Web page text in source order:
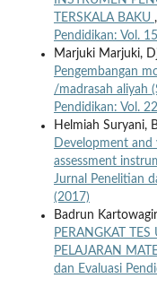
TERSKALA BAKU ,
Pendidikan: Vol.
Marjuki Marjuki,
Pengembangan
/madrasah aliyah
Pendidikan: Vol.
Helmiah Suryani,
Development
assessment
Jurnal Penelitian
(2017)
Badrun
PERANGKAT
PELAJARAN
dan Evaluasi